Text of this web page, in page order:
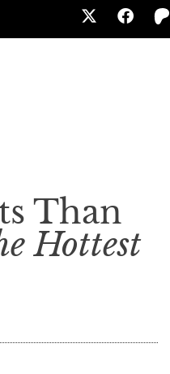
Than
Hottest